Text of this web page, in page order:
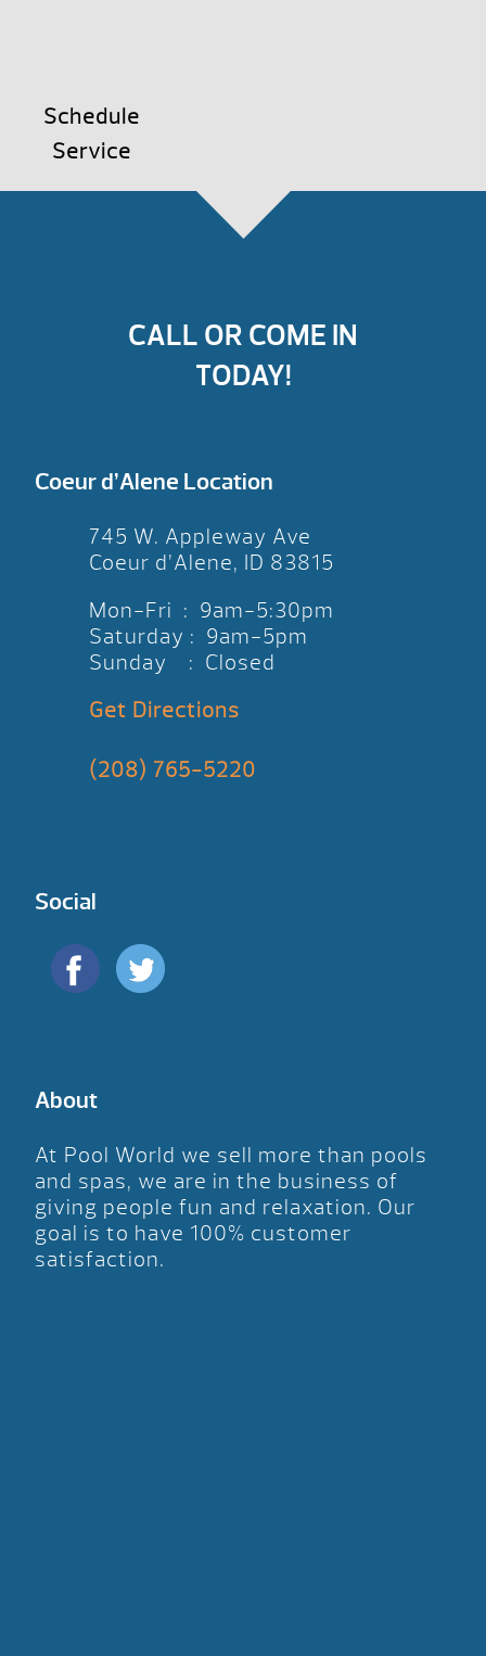
Schedule
Service
CALL OR COME IN
TODAY!
Coeur d’Alene Location
745 W. Appleway Ave
Coeur d’Alene, ID 83815
Mon-Fri : 9am-5:30pm
Saturday : 9am-5pm
Sunday : Closed
Get Directions
(208) 765-5220
Social
About
At Pool World we sell more than pools
and spas, we are in the business of
giving people fun and relaxation. Our
goal is to have 100% customer
satisfaction.